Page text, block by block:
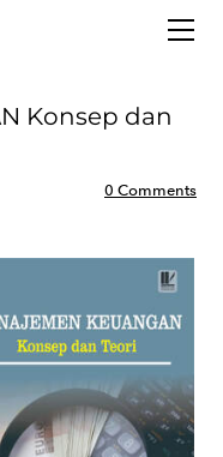
Konsep dan
0 Comments